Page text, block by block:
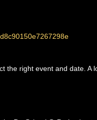
the right event and date. A